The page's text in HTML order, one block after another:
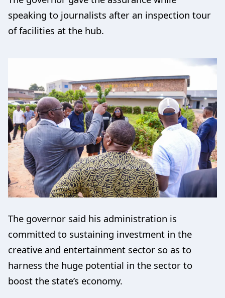
speaking to journalists after an inspection tour
of facilities at the hub.
The governor said his administration is
committed to sustaining investment in the
creative and entertainment sector so as to
harness the huge potential in the sector to
boost the state’s economy.